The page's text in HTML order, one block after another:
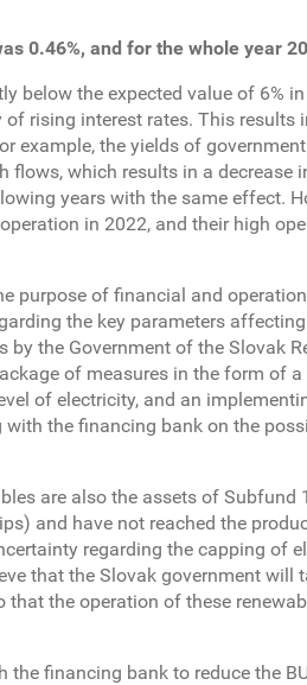
0.46%, and for the whole year
below the expected value of 6%
rising interest rates. This results
example, the yields of
which results in a decrease
years with the same effect.
in 2022, and their high
purpose of financial and
the key parameters
the Government of the Slovak
of measures in the form of
of electricity, and an
the financing bank on the
are also the assets of Subfund
and have not reached the
regarding the capping of
that the Slovak government
the operation of these
financing bank to reduce the